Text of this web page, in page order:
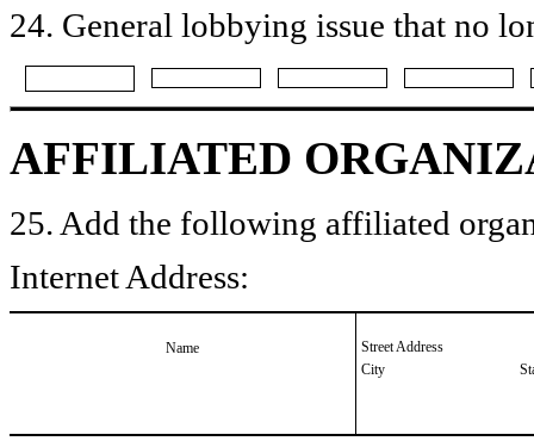
24. General lobbying issue that no
AFFILIATED
25. Add the following affiliated
Internet Address:
Name
Street Address
City